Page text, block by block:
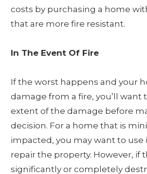
costs by purchasing a home
that are more fire resistant.
In The Event Of Fire
If the worst happens and your
damage from a fire, you’ll want
extent of the damage before
decision. For a home that is
impacted, you may want to use
repair the property. However, if
significantly or completely